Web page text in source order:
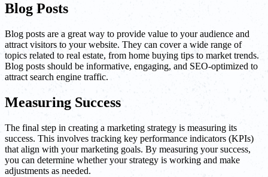
Blog Posts
Blog posts are a great way to provide value to your audience and
attract visitors to your website. They can cover a wide range of
topics related to real estate, from home buying tips to market trends.
Blog posts should be informative, engaging, and SEO-optimized to
attract search engine traffic.
Measuring Success
The final step in creating a marketing strategy is measuring its
success. This involves tracking key performance indicators (KPIs)
that align with your marketing goals. By measuring your success,
you can determine whether your strategy is working and make
adjustments as needed.